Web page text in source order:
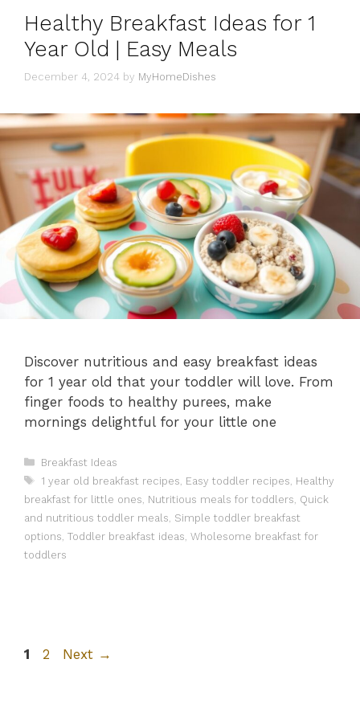
Healthy Breakfast Ideas for 1
Year Old | Easy Meals
December 4, 2024 by MyHomeDishes
Discover nutritious and easy breakfast ideas
for 1 year old that your toddler will love. From
finger foods to healthy purees, make
mornings delightful for your little one
Categories
Breakfast Ideas
Tags
1 year old breakfast recipes Easy toddler recipes Healthy
breakfast for little ones Nutritious meals for toddlers Quick
and nutritious toddler meals Simple toddler breakfast
options Toddler breakfast ideas Wholesome breakfast for
toddlers
Page
1 Page
2 Next →